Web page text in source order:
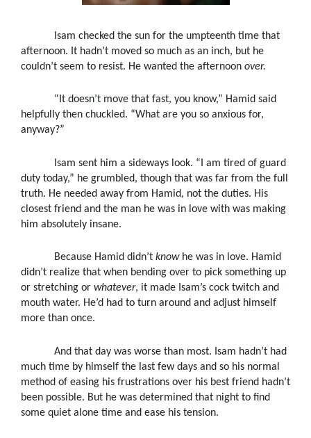
Isam checked the sun for the umpteenth time that
afternoon. It hadn’t moved so much as an inch, but he
couldn’t seem to resist. He wanted the afternoon over.
“It doesn’t move that fast, you know,” Hamid said
helpfully then chuckled. “What are you so anxious for,
anyway?”
Isam sent him a sideways look. “I am tired of guard
duty today,” he grumbled, though that was far from the full
truth. He needed away from Hamid, not the duties. His
closest friend and the man he was in love with was making
him absolutely insane.
Because Hamid didn’t knowhe was in love. Hamid
didn’t realize that when bending over to pick something up
or stretching or whatever, it made Isam’s cock twitch and
mouth water. He’d had to turn around and adjust himself
more than once.
And that day was worse than most. Isam hadn’t had
much time by himself the last few days and so his normal
method of easing his frustrations over his best friend hadn’t
been possible. But he was determined that night to find
some quiet alone time and ease his tension.